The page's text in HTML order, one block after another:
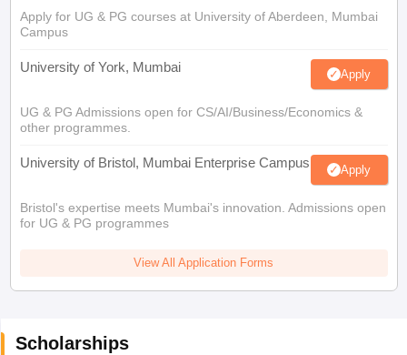
Apply for UG & PG courses at University of Aberdeen, Mumbai
Campus
University of York, Mumbai Apply
UG & PG Admissions open for CS/AI/Business/Economics &
other programmes.
University of Bristol, Mumbai Enterprise Campus Apply
Bristol's expertise meets Mumbai's innovation. Admissions open
for UG & PG programmes
View All Application Forms
Scholarships